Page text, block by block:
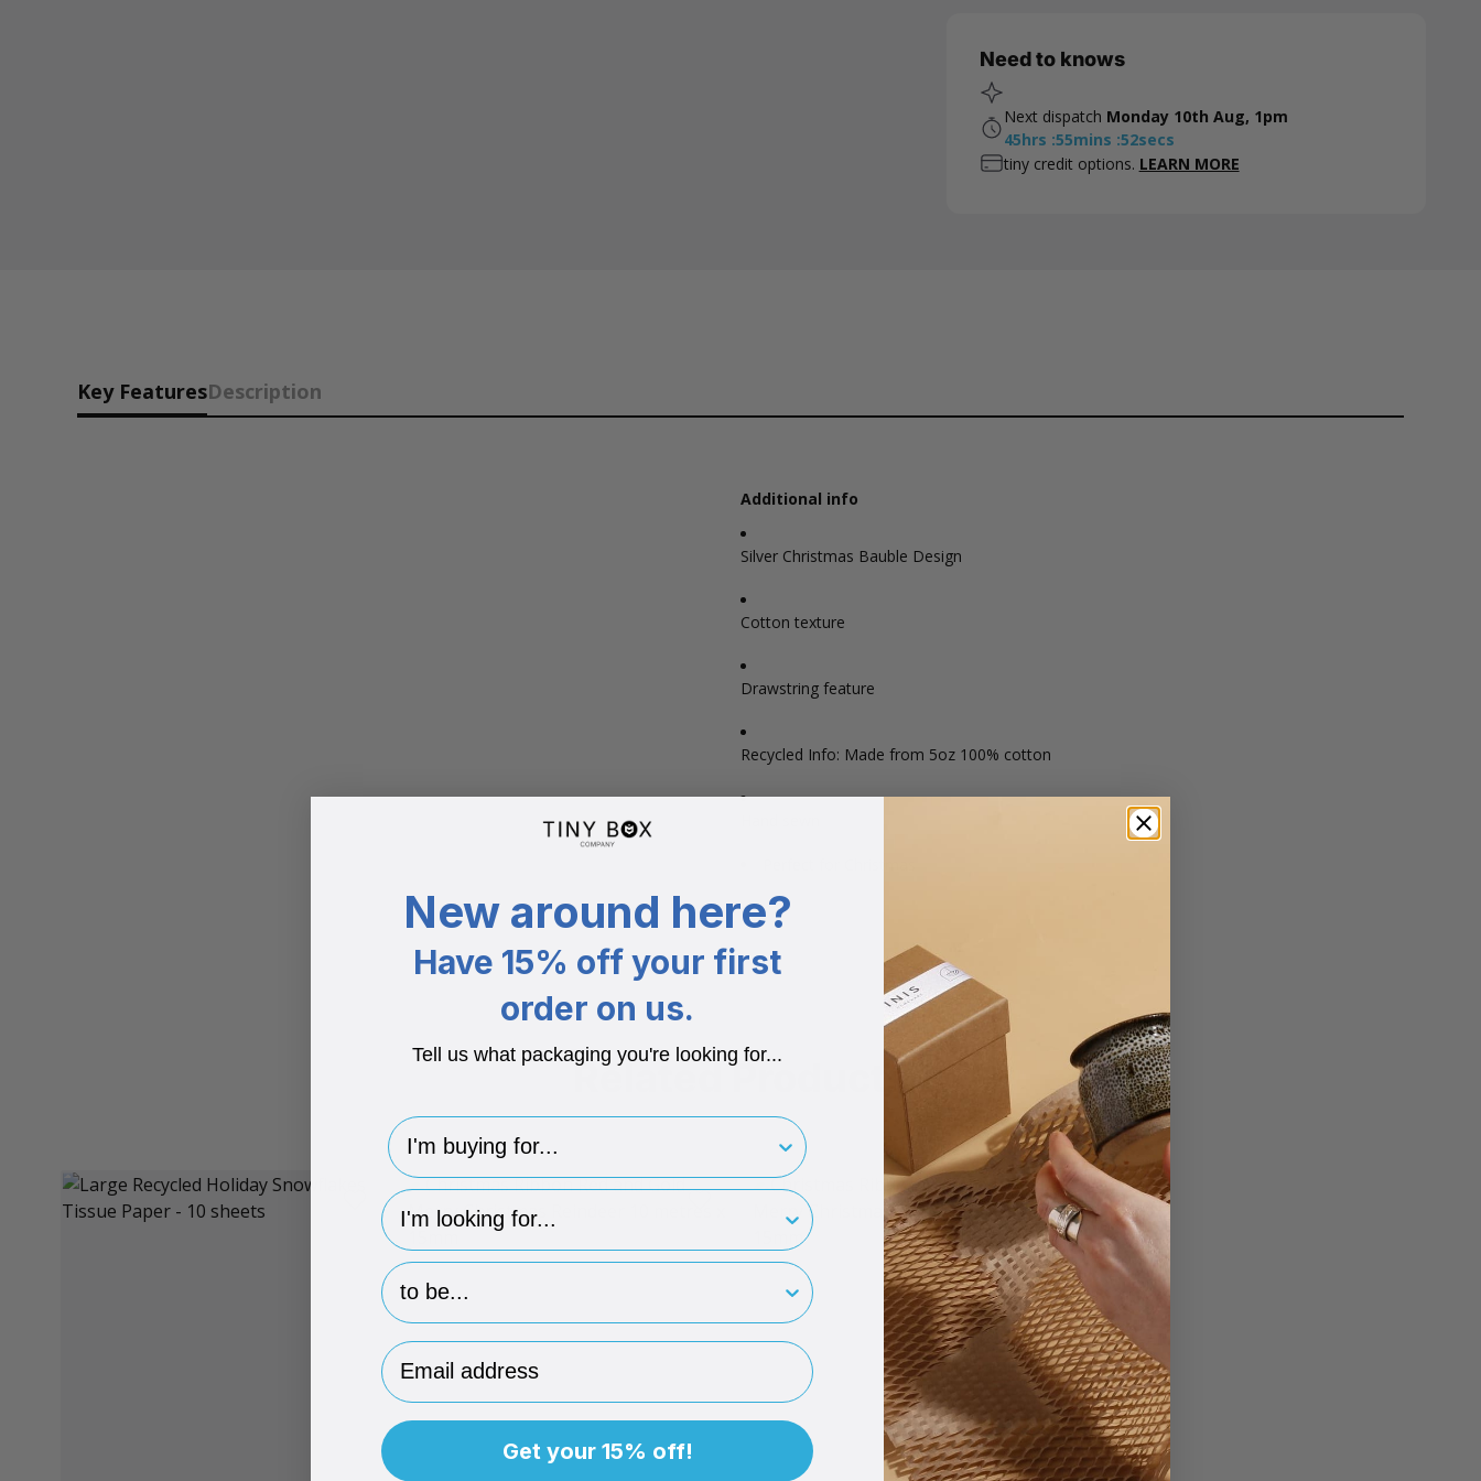
Need to knows
Next dispatch Monday 10th Aug, 1pm
45hrs :55mins :52secs
tiny credit options. LEARN MORE
Key FeaturesDescription
Additional info
Silver Christmas Bauble Design
Cotton texture
Drawstring feature
Recycled Info: Made from 5oz 100% cotton
Related Products
New around here?
Have 15% off your first
order on us.
Tell us what packaging you're looking for...
I'm buying for..
hp-survey-type
hp-survey-print
Email Address
Get your 15% off!